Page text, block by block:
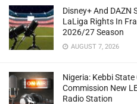
Disney+ And DAZN
LaLiga Rights In
2026/27 Season
AUGUST 7, 2026
Nigeria: Kebbi State
Commission New
Radio Station